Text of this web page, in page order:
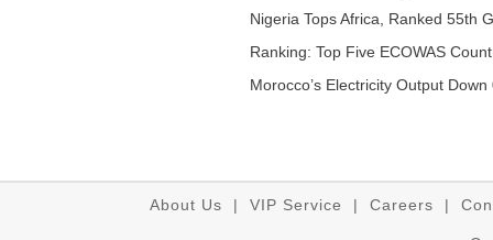
Nigeria Tops Africa, Ranked 55th
Ranking: Top Five ECOWAS
...
Morocco’s Electricity Output Down
About Us | VIP Service | Careers |